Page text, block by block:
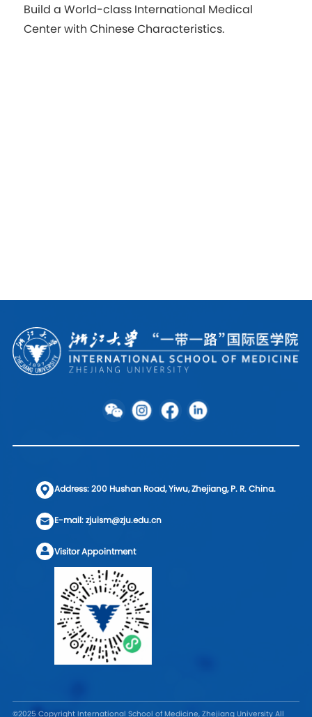
Build a World-class International Medical
Center with Chinese Characteristics.
Address: 200 Hushan Road, Yiwu, Zhejiang, P. R. China.
E-mail: zjuism@zju.edu.cn
Visitor Appointment
©2025 Copyright International School of Medicine, Zhejiang University All